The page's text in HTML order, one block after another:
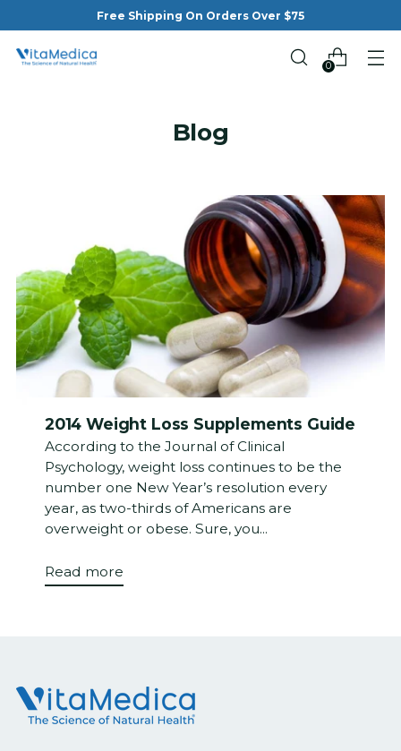
Free Shipping On Orders Over $75
0
Blog
2014 Weight Loss Supplements Guide
According to the Journal of Clinical
Psychology, weight loss continues to be the
number one New Year’s resolution every
year, as two-thirds of Americans are
overweight or obese. Sure, you...
Read more